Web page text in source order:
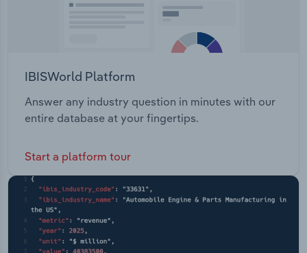
IBISWorld Platform
Answer any industry question in minutes with our
entire database at your fingertips.
Start a platform tour